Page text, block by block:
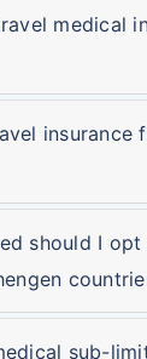
medical
insurance
should I
sub-